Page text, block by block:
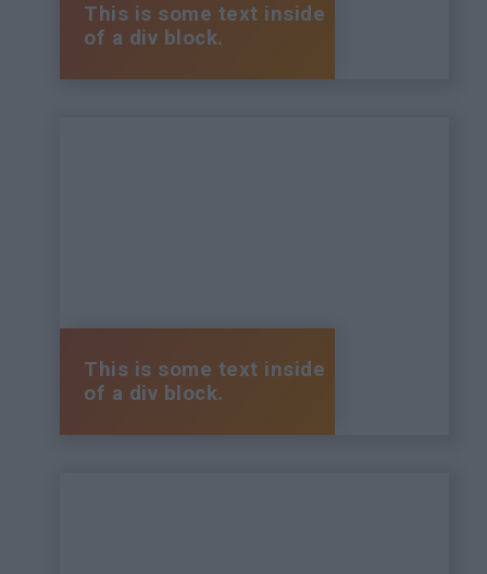
This is some text inside
of a div block.
This is some text inside
of a div block.